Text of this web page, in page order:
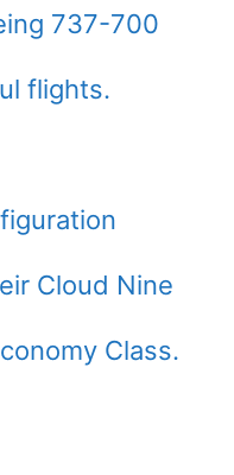
737-700
flights.
Cloud Nine
Class.